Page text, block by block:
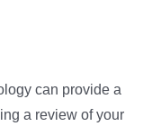
can provide a
a review of your